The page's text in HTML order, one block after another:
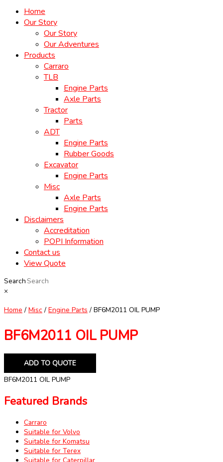
Home
Our Story
Our Story
Our Adventures
Products
Carraro
TLB
Engine Parts
Axle Parts
Tractor
Parts
ADT
Engine Parts
Rubber Goods
Excavator
Engine Parts
Misc
Axle Parts
Engine Parts
Disclaimers
Accreditation
POPI Information
Contact us
View Quote
Search
×
Home / Misc / Engine Parts / BF6M2011 OIL PUMP
BF6M2011 OIL PUMP
ADD TO QUOTE
BF6M2011 OIL PUMP
Featured Brands
Carraro
Suitable for Volvo
Suitable for Komatsu
Suitable for Terex